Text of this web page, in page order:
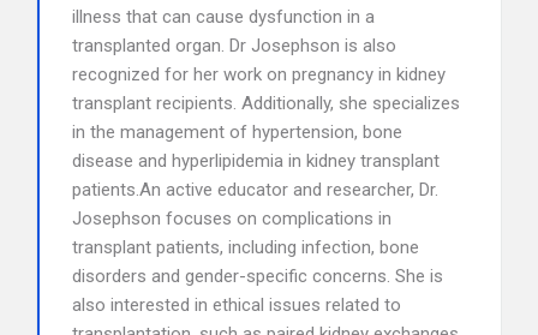
illness that can cause dysfunction in a
transplanted organ. Dr Josephson is also
recognized for her work on pregnancy in kidney
transplant recipients. Additionally, she specializes
in the management of hypertension, bone
disease and hyperlipidemia in kidney transplant
patients.An active educator and researcher, Dr.
Josephson focuses on complications in
transplant patients, including infection, bone
disorders and gender-specific concerns. She is
also interested in ethical issues related to